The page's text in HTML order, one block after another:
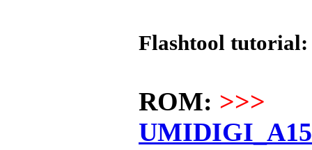
Flashtool tutorial:
ROM: >>>